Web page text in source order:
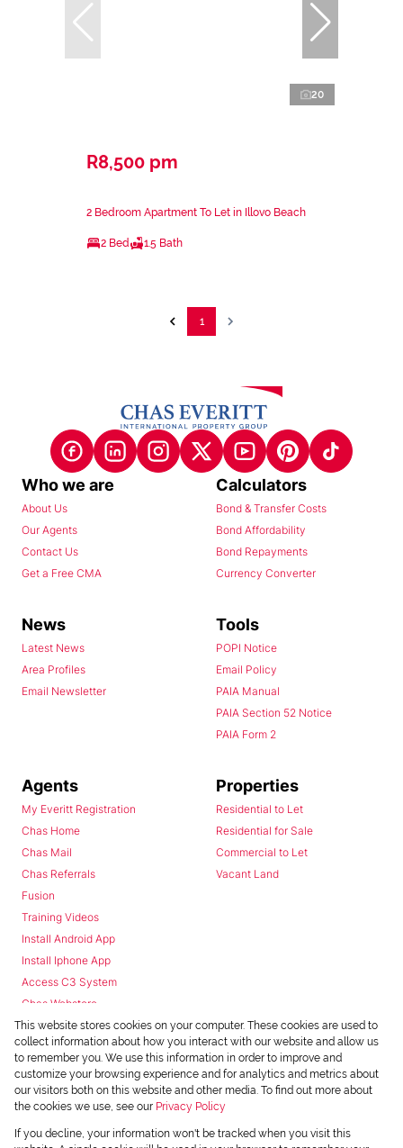
20
R8,500 pm
2 Bedroom Apartment To Let in Illovo Beach
2 Bed 1.5 Bath
1
Who we are
About Us
Our Agents
Contact Us
Get a Free CMA
Calculators
Bond & Transfer Costs
Bond Affordability
Bond Repayments
Currency Converter
News
Latest News
Area Profiles
Email Newsletter
Tools
POPI Notice
Email Policy
PAIA Manual
PAIA Section 52 Notice
PAIA Form 2
Agents
My Everitt Registration
Chas Home
Chas Mail
Chas Referrals
Fusion
Training Videos
Install Android App
Install Iphone App
Access C3 System
Chas Webstore
Properties
Residential to Let
Residential for Sale
Commercial to Let
Vacant Land
Powered byProp Data
This website stores cookies on your computer. These cookies are used to
collect information about how you interact with our website and allow us
to remember you. We use this information in order to improve and
customize your browsing experience and for analytics and metrics about
our visitors both on this website and other media. To find out more about
the cookies we use, see our Privacy Policy
If you decline, your information won't be tracked when you visit this